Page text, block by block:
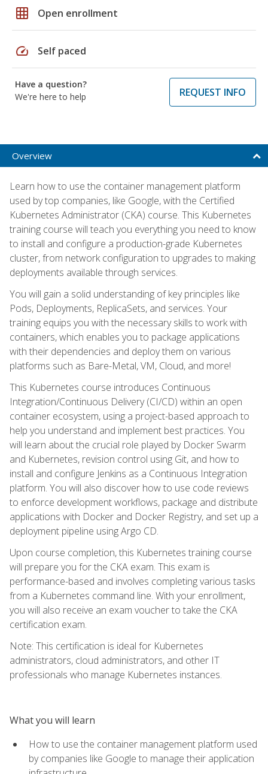
grid_on Open enrollment
speed Self paced
Have a question?
We're here to help
REQUEST INFO
Overview
Learn how to use the container management platform
used by top companies, like Google, with the Certified
Kubernetes Administrator (CKA) course. This Kubernetes
training course will teach you everything you need to know
to install and configure a production-grade Kubernetes
cluster, from network configuration to upgrades to making
deployments available through services.
You will gain a solid understanding of key principles like
Pods, Deployments, ReplicaSets, and services. Your
training equips you with the necessary skills to work with
containers, which enables you to package applications
with their dependencies and deploy them on various
platforms such as Bare-Metal, VM, Cloud, and more!
This Kubernetes course introduces Continuous
Integration/Continuous Delivery (CI/CD) within an open
container ecosystem, using a project-based approach to
help you understand and implement best practices. You
will learn about the crucial role played by Docker Swarm
and Kubernetes, revision control using Git, and how to
install and configure Jenkins as a Continuous Integration
platform. You will also discover how to use code reviews
to enforce development workflows, package and distribute
applications with Docker and Docker Registry, and set up a
deployment pipeline using Argo CD.
Upon course completion, this Kubernetes training course
will prepare you for the CKA exam. This exam is
performance-based and involves completing various tasks
from a Kubernetes command line. With your enrollment,
you will also receive an exam voucher to take the CKA
certification exam.
Note: This certification is ideal for Kubernetes
administrators, cloud administrators, and other IT
professionals who manage Kubernetes instances.
What you will learn
How to use the container management platform used
by companies like Google to manage their application